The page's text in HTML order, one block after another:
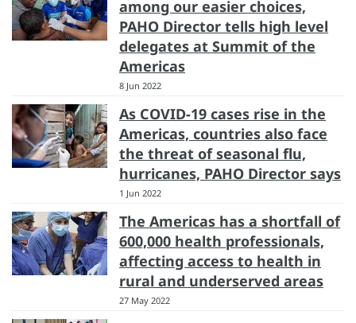
among our easier choices,
PAHO Director tells high level
delegates at Summit of the
Americas
8 Jun 2022
As COVID-19 cases rise in the
Americas, countries also face
the threat of seasonal flu,
hurricanes, PAHO Director says
1 Jun 2022
The Americas has a shortfall of
600,000 health professionals,
affecting access to health in
rural and underserved areas
27 May 2022